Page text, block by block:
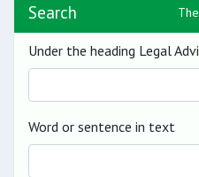
Search
Under the heading Legal
Word or sentence in text